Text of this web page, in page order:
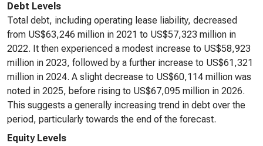
Debt Levels
Total debt, including operating lease liability, decreased
from US$63,246 million in 2021 to US$57,323 million in
2022. It then experienced a modest increase to US$58,923
million in 2023, followed by a further increase to US$61,321
million in 2024. A slight decrease to US$60,114 million was
noted in 2025, before rising to US$67,095 million in 2026.
This suggests a generally increasing trend in debt over the
period, particularly towards the end of the forecast.
Equity Levels